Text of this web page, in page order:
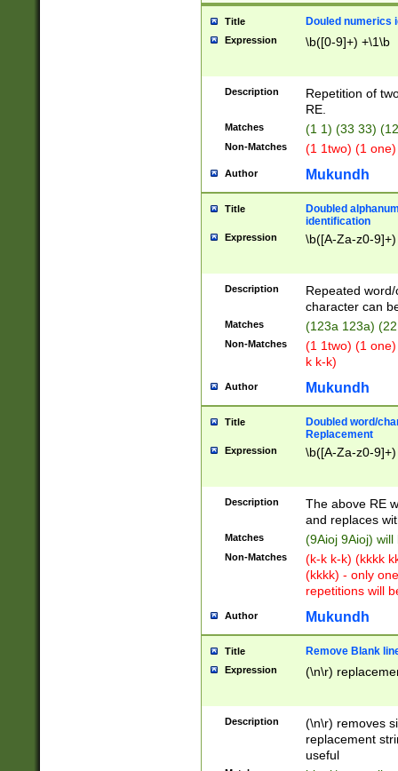
Title Douled numerics
Expression \b([0-9]+) +\1\b
Description
Repetition of
RE.
Matches (1 1) (33 33)
Non-Matches (1 1two) (1
Author Mukundh
Title
Doubled
identification
Expression \b([A-Za-z0-
Description
Repeated
character can
Matches (123a 123a)
Non-Matches
(1 1two) (1
k k-k)
Author Mukundh
Title
Doubled word/
Replacement
Expression \b([A-Za-z0-
Description
The above RE
and replaces
Matches (9Aioj 9Aioj)
Non-Matches
(k-k k-k) (kkkk
(kkkk) - only
repetitions will
Author Mukundh
Title Remove Blank
Expression (\n\r)
Description
(\n\r) removes
replacement
useful